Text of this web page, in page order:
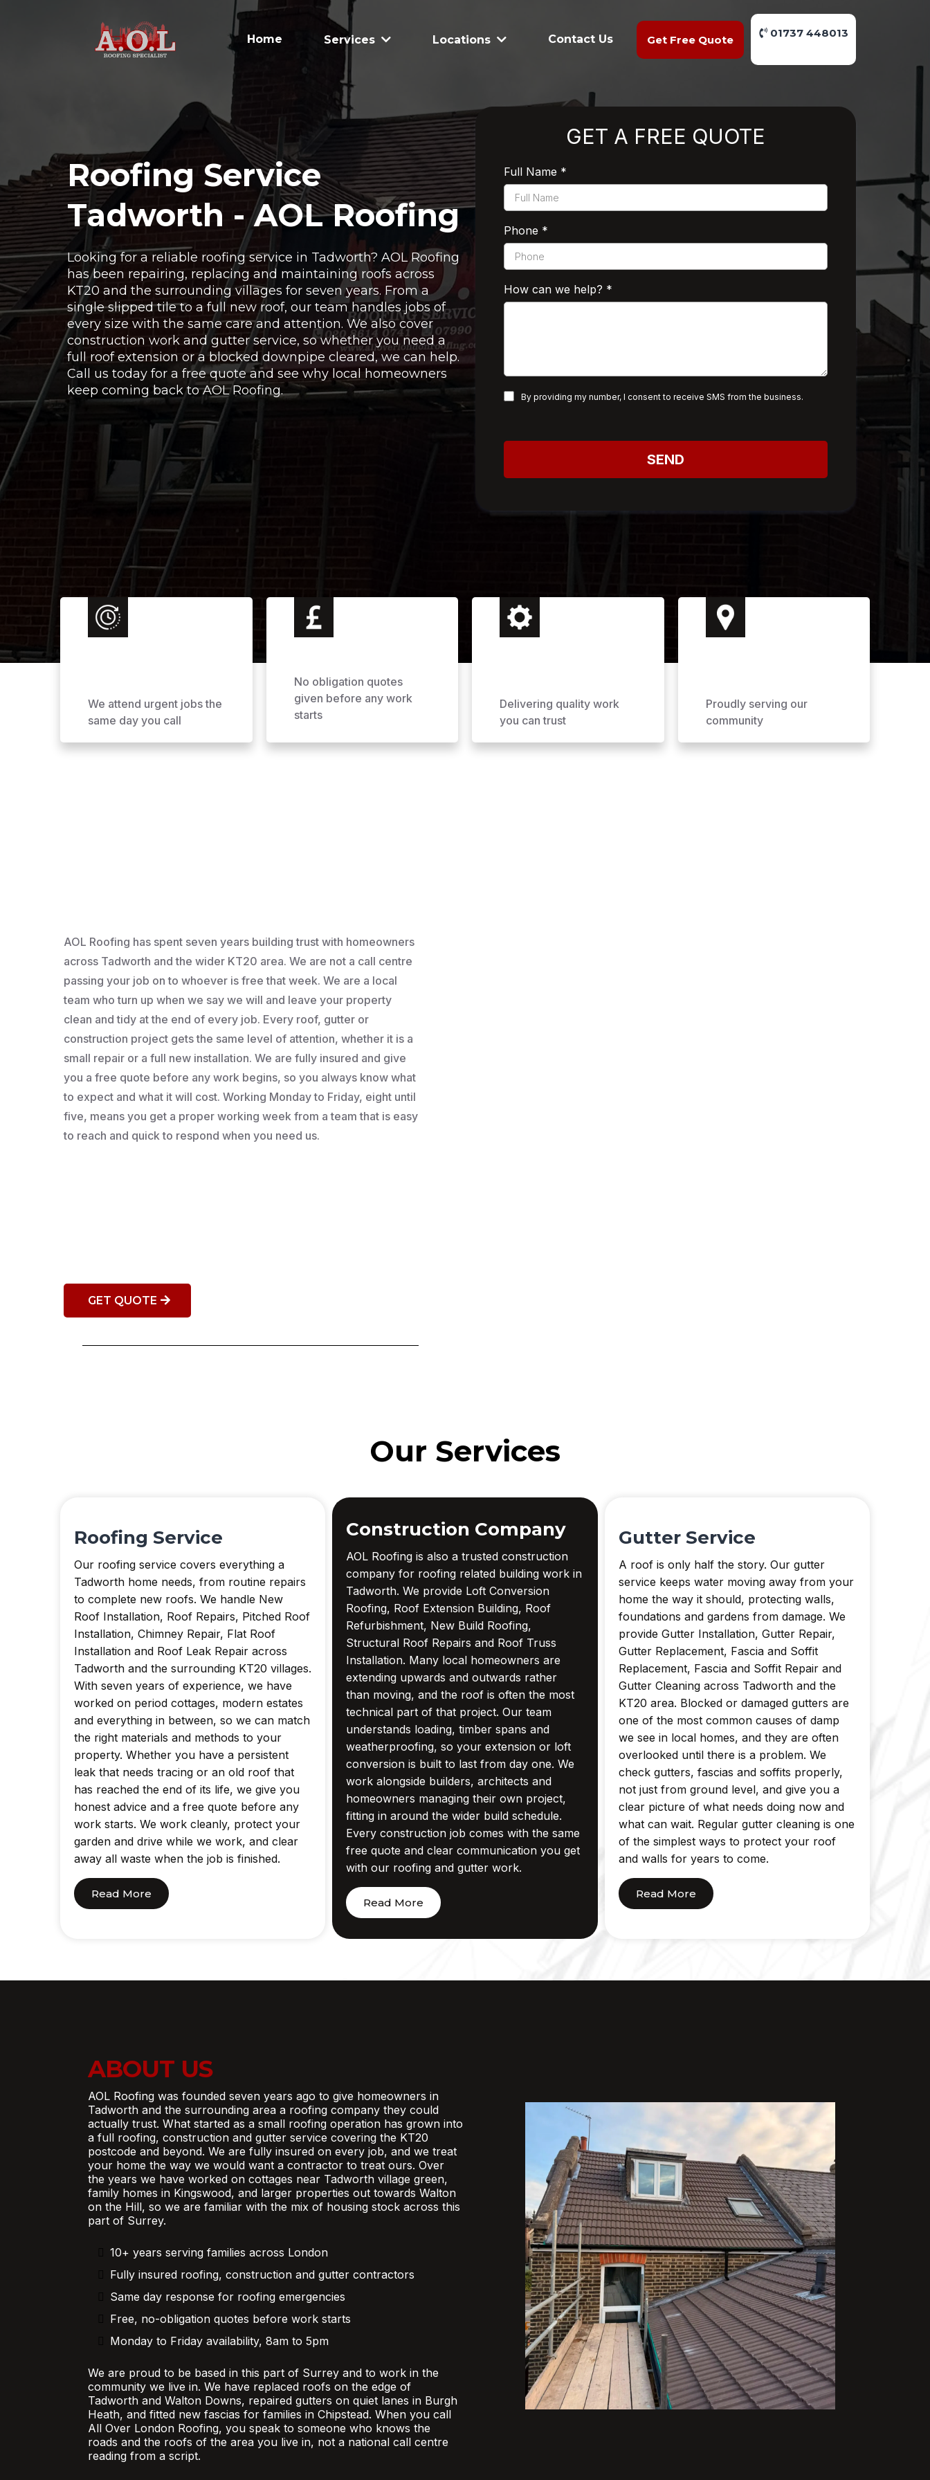
Home Services Locations Contact Us Get Free Quote 01737 448013
Roofing Service
Tadworth - AOL Roofing
Looking for a reliable roofing service in Tadworth? AOL Roofing
has been repairing, replacing and maintaining roofs across
KT20 and the surrounding villages for seven years. From a
single slipped tile to a full new roof, our team handles jobs of
every size with the same care and attention. We also cover
construction work and gutter service, so whether you need a
full roof extension or a blocked downpipe cleared, we can help.
Call us today for a free quote and see why local homeowners
keep coming back to AOL Roofing.
GET A FREE QUOTE
Full Name *
Phone *
How can we help? *
By providing my number, I consent to receive SMS from the business.
SEND
We attend urgent jobs the
same day you call
No obligation quotes
given before any work
starts
Delivering quality work
you can trust
Proudly serving our
community
AOL Roofing has spent seven years building trust with homeowners
across Tadworth and the wider KT20 area. We are not a call centre
passing your job on to whoever is free that week. We are a local
team who turn up when we say we will and leave your property
clean and tidy at the end of every job. Every roof, gutter or
construction project gets the same level of attention, whether it is a
small repair or a full new installation. We are fully insured and give
you a free quote before any work begins, so you always know what
to expect and what it will cost. Working Monday to Friday, eight until
five, means you get a proper working week from a team that is easy
to reach and quick to respond when you need us.
GET QUOTE
Our Services
Roofing Service
Our roofing service covers everything a
Tadworth home needs, from routine repairs
to complete new roofs. We handle New
Roof Installation, Roof Repairs, Pitched Roof
Installation, Chimney Repair, Flat Roof
Installation and Roof Leak Repair across
Tadworth and the surrounding KT20 villages.
With seven years of experience, we have
worked on period cottages, modern estates
and everything in between, so we can match
the right materials and methods to your
property. Whether you have a persistent
leak that needs tracing or an old roof that
has reached the end of its life, we give you
honest advice and a free quote before any
work starts. We work cleanly, protect your
garden and drive while we work, and clear
away all waste when the job is finished.
Read More
Construction Company
AOL Roofing is also a trusted construction
company for roofing related building work in
Tadworth. We provide Loft Conversion
Roofing, Roof Extension Building, Roof
Refurbishment, New Build Roofing,
Structural Roof Repairs and Roof Truss
Installation. Many local homeowners are
extending upwards and outwards rather
than moving, and the roof is often the most
technical part of that project. Our team
understands loading, timber spans and
weatherproofing, so your extension or loft
conversion is built to last from day one. We
work alongside builders, architects and
homeowners managing their own project,
fitting in around the wider build schedule.
Every construction job comes with the same
free quote and clear communication you get
with our roofing and gutter work.
Read More
Gutter Service
A roof is only half the story. Our gutter
service keeps water moving away from your
home the way it should, protecting walls,
foundations and gardens from damage. We
provide Gutter Installation, Gutter Repair,
Gutter Replacement, Fascia and Soffit
Replacement, Fascia and Soffit Repair and
Gutter Cleaning across Tadworth and the
KT20 area. Blocked or damaged gutters are
one of the most common causes of damp
we see in local homes, and they are often
overlooked until there is a problem. We
check gutters, fascias and soffits properly,
not just from ground level, and give you a
clear picture of what needs doing now and
what can wait. Regular gutter cleaning is one
of the simplest ways to protect your roof
and walls for years to come.
Read More
ABOUT US
AOL Roofing was founded seven years ago to give homeowners in
Tadworth and the surrounding area a roofing company they could
actually trust. What started as a small roofing operation has grown into
a full roofing, construction and gutter service covering the KT20
postcode and beyond. We are fully insured on every job, and we treat
your home the way we would want a contractor to treat ours. Over
the years we have worked on cottages near Tadworth village green,
family homes in Kingswood, and larger properties out towards Walton
on the Hill, so we are familiar with the mix of housing stock across this
part of Surrey.
10+ years serving families across London
Fully insured roofing, construction and gutter contractors
Same day response for roofing emergencies
Free, no-obligation quotes before work starts
Monday to Friday availability, 8am to 5pm
We are proud to be based in this part of Surrey and to work in the
community we live in. We have replaced roofs on the edge of
Tadworth and Walton Downs, repaired gutters on quiet lanes in Burgh
Heath, and fitted new fascias for families in Chipstead. When you call
All Over London Roofing, you speak to someone who knows the
roads and the roofs of the area you live in, not a national call centre
reading from a script.